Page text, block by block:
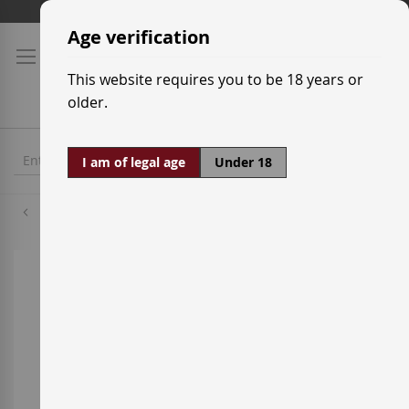
Skip
Content
Age verification
This website requires you to be 18 years or
older.
I am of legal age Under 18